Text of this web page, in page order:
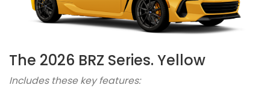
The 2026 BRZ Series. Yellow
Includes these key features: